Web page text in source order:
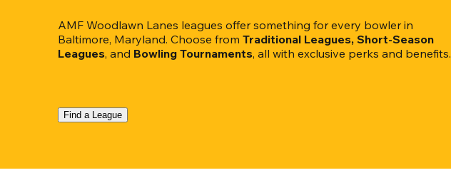
AMF Woodlawn Lanes leagues offer something for every bowler in
Baltimore, Maryland. Choose from Traditional Leagues, Short-Season
Leagues, and Bowling Tournaments, all with exclusive perks and benefits.
Find a League